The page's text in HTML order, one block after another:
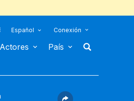
Español Conexión
Actores País